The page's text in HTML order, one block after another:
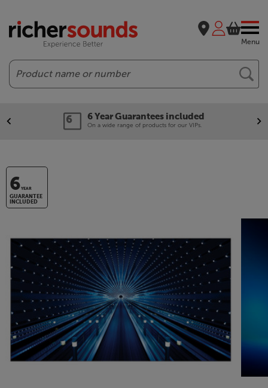
Menu
Search
6 Year Guarantees included
On a wide range of products for our VIPs.
6YEAR
GUARANTEE
INCLUDED